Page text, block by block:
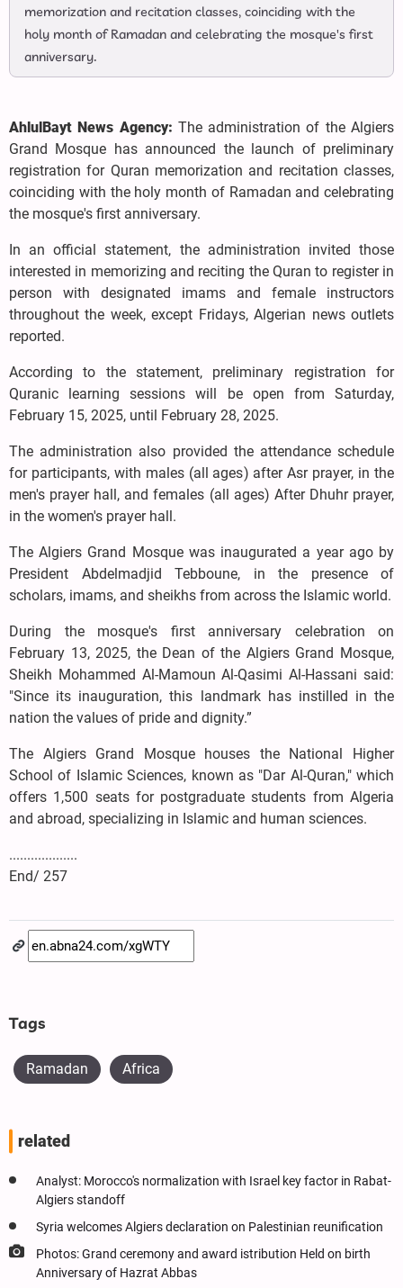
memorization and recitation classes, coinciding with the
holy month of Ramadan and celebrating the mosque's first
anniversary.
AhlulBayt News Agency: The administration of the Algiers
Grand Mosque has announced the launch of preliminary
registration for Quran memorization and recitation classes,
coinciding with the holy month of Ramadan and celebrating
the mosque's first anniversary.
In an official statement, the administration invited those
interested in memorizing and reciting the Quran to register in
person with designated imams and female instructors
throughout the week, except Fridays, Algerian news outlets
reported.
According to the statement, preliminary registration for
Quranic learning sessions will be open from Saturday,
February 15, 2025, until February 28, 2025.
The administration also provided the attendance schedule
for participants, with males (all ages) after Asr prayer, in the
men's prayer hall, and females (all ages) After Dhuhr prayer,
in the women's prayer hall.
The Algiers Grand Mosque was inaugurated a year ago by
President Abdelmadjid Tebboune, in the presence of
scholars, imams, and sheikhs from across the Islamic world.
During the mosque's first anniversary celebration on
February 13, 2025, the Dean of the Algiers Grand Mosque,
Sheikh Mohammed Al-Mamoun Al-Qasimi Al-Hassani said:
"Since its inauguration, this landmark has instilled in the
nation the values of pride and dignity.”
The Algiers Grand Mosque houses the National Higher
School of Islamic Sciences, known as "Dar Al-Quran," which
offers 1,500 seats for postgraduate students from Algeria
and abroad, specializing in Islamic and human sciences.
...................
End/ 257
Tags
Ramadan Africa
related
Analyst: Morocco's normalization with Israel key factor in Rabat-
Algiers standoff
Syria welcomes Algiers declaration on Palestinian reunification
Photos: Grand ceremony and award istribution Held on birth
Anniversary of Hazrat Abbas